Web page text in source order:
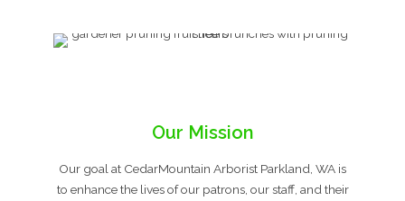
Our Mission
Our goal at CedarMountain Arborist Parkland, WA is
to enhance the lives of our patrons, our staff, and their